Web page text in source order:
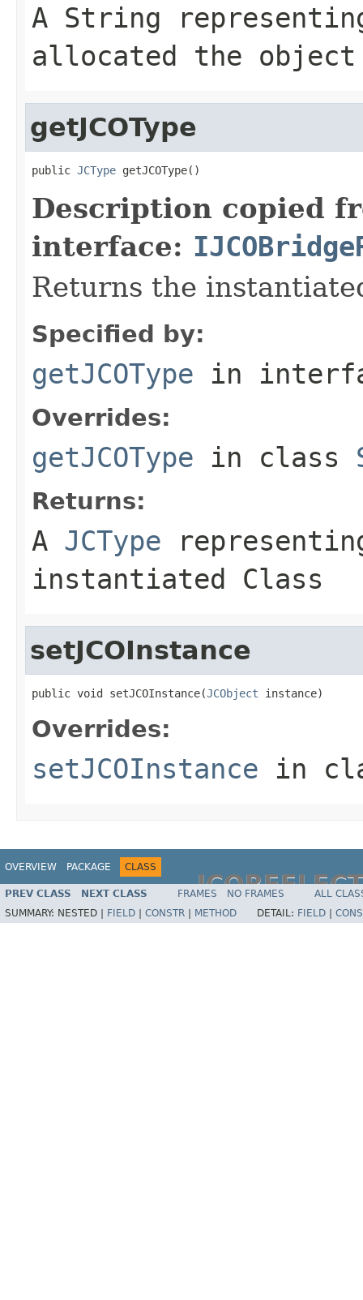
A String
allocated the object
getJCOType
public JCType getJCOType()
Description copied
interface:
Returns the
Specified by:
getJCOType in
Overrides:
getJCOType in class
Returns:
A JCType
instantiated Class
setJCOInstance
public void setJCOInstance(JCObject instance)
Overrides:
setJCOInstance in
OVERVIEW PACKAGE CLASS
PREV CLASS NEXT CLASS FRAMES NO FRAMES
ALL
SUMMARY: NESTED | FIELD CONSTR METHOD DETAIL: FIELD